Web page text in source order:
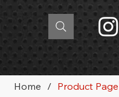
Home / Product Page